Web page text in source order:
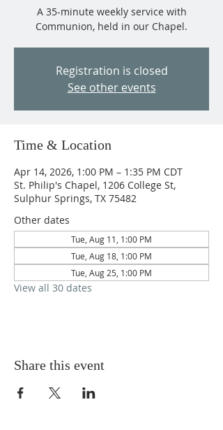
A 35-minute weekly service with
Communion, held in our Chapel.
Registration is closed
See other events
Time & Location
Apr 14, 2026, 1:00 PM – 1:35 PM CDT
St. Philip's Chapel, 1206 College St,
Sulphur Springs, TX 75482
Other dates
Tue, Aug 11, 1:00 PM
Tue, Aug 18, 1:00 PM
Tue, Aug 25, 1:00 PM
View all 30 dates
Share this event